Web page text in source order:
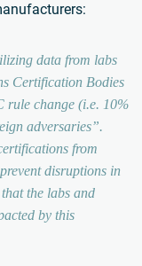
data from labs
Certification Bodies
rule change (i.e. 10%
adversaries”.
from
disruptions in
the labs and
by this